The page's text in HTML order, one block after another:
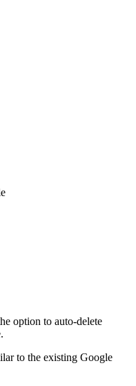
option to auto-delete
to the existing Google